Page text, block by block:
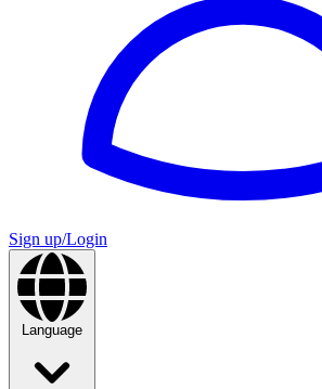
Sign up/Login
Language